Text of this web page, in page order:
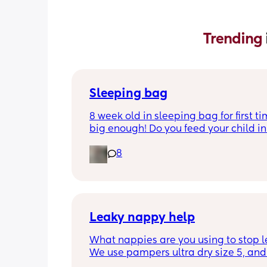
Trending
Sleeping bag
8 week old in sleeping bag for first
big enough! Do you feed your child
them out, feed then transfer back to
bag before putting down?
8
Leaky nappy help
What nappies are you using to stop
We use pampers ultra dry size 5, and